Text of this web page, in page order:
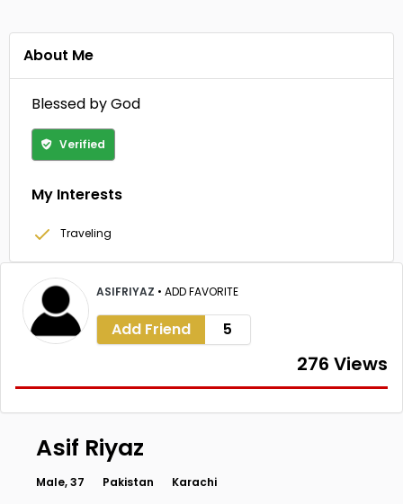
About Me
Blessed by God
Verified
My Interests
Traveling
ASIFRIYAZ • ADD FAVORITE
Add Friend 5
276 Views
Asif Riyaz
Male, 37 Pakistan Karachi